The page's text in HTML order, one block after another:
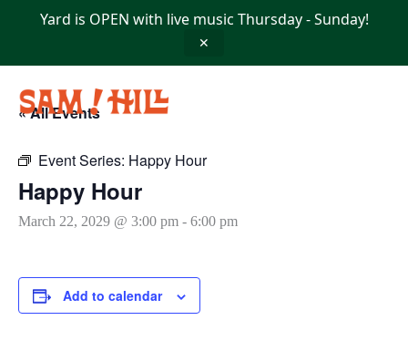
Yard is OPEN with live music Thursday - Sunday!
✕
« All Events
Event Series: Happy Hour
Happy Hour
March 22, 2029 @ 3:00 pm - 6:00 pm
Add to calendar